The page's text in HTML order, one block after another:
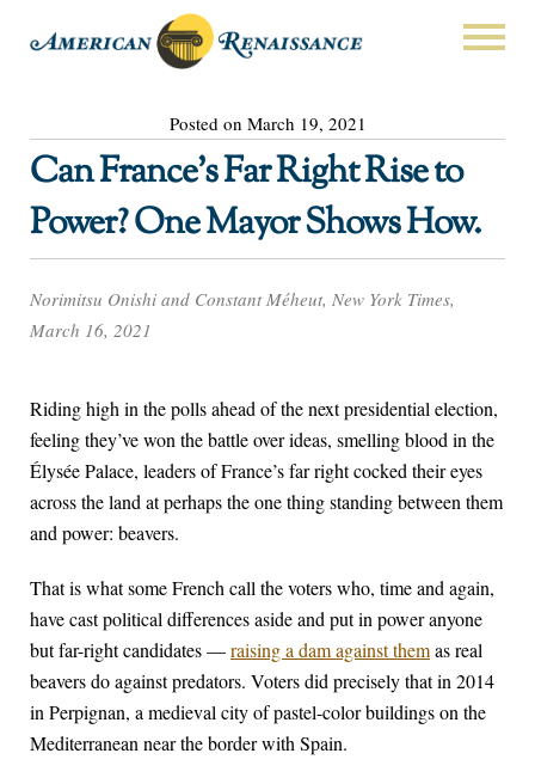
Posted on March 19, 2021
Can France’s Far Right Rise to
Power? One Mayor Shows How.
Norimitsu Onishi and Constant Méheut, New York Times,
March 16, 2021
Riding high in the polls ahead of the next presidential election,
feeling they’ve won the battle over ideas, smelling blood in the
Élysée Palace, leaders of France’s far right cocked their eyes
across the land at perhaps the one thing standing between them
and power: beavers.
That is what some French call the voters who, time and again,
have cast political differences aside and put in power anyone
but far-right candidates —raising a dam against themas real
beavers do against predators. Voters did precisely that in 2014
in Perpignan, a medieval city of pastel-color buildings on the
Mediterranean near the border with Spain.